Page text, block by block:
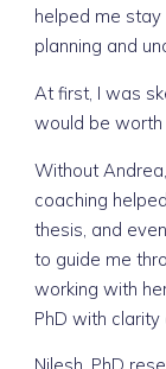
helped me
planning and
At first, I was
would be worth
Without
coaching
thesis, and
to guide me
working with
PhD with clarity